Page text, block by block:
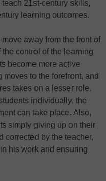
21st-century skills,
learning outcomes.
away from the front of
control of the learning
become more active
to the forefront, and
takes on a lesser role.
individually, the
can take place. Also,
simply giving up on their
corrected by the teacher,
his work and ensuring